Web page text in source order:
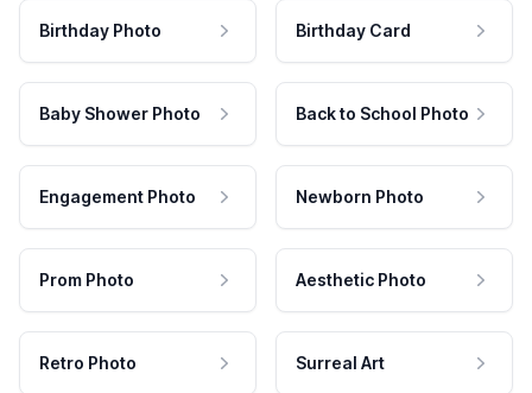
Birthday Photo Birthday Card
Baby Shower Photo Back to School Photo
Engagement Photo Newborn Photo
Prom Photo Aesthetic Photo
Retro Photo Surreal Art